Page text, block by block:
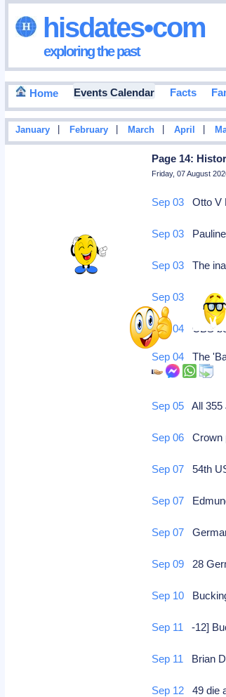
hisdates•com
exploring the past
Home Events Calendar Facts
January February March April
Page 14:
Friday, 07 August
Sep 03 Otto V
Sep 03
Sep 03 The
Sep 03 US
Sep 04 CBS
Sep 04 The
Sep 05 All 355
Sep 06 Crown
Sep 07 54th
Sep 07
Sep 07
Sep 09 28
Sep 10
Sep 11 -12]
Sep 11 Brian
Sep 12 49 die